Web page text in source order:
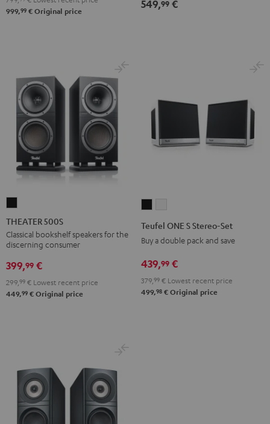
999,99 € Original price
549,99 €
500S
Black
THEATER 500S
Classical bookshelf speakers for the
discerning consumer
399,99 €
299, 99 € Lowest recent price
449,99 € Original price
ONE
Set
Black
Stereo-
Set
white
Teufel ONE S Stereo-Set
Buy a double pack and save
439,99 €
379, 99 € Lowest recent price
499,98 € Original price